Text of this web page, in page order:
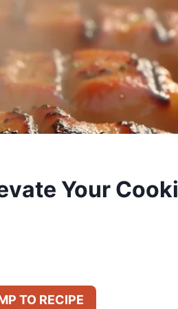
Your
TO RECIPE